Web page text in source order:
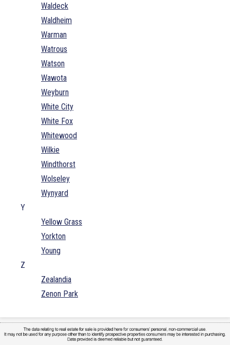
Waldeck
Waldheim
Warman
Watrous
Watson
Wawota
Weyburn
White City
White Fox
Whitewood
Wilkie
Windthorst
Wolseley
Wynyard
Y
Yellow Grass
Yorkton
Young
Z
Zealandia
Zenon Park